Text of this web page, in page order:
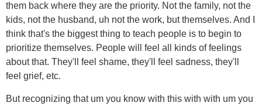
them back where they are the priority. Not the family, not the
kids, not the husband, uh not the work, but themselves. And I
think that's the biggest thing to teach people is to begin to
prioritize themselves. People will feel all kinds of feelings
about that. They'll feel shame, they'll feel sadness, they'll
feel grief, etc.
But recognizing that um you know with this with with um you